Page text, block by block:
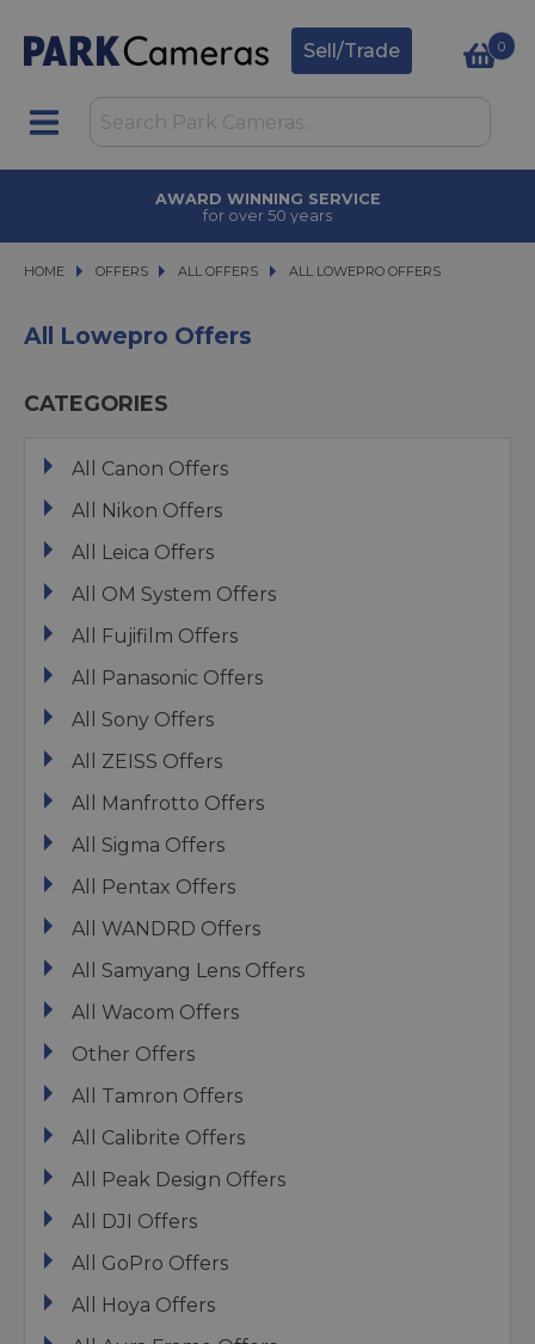
Sell/Trade 0
AWARD WINNING SERVICE
for over 50 years
HOME OFFERS
OFFERS ALL OFFERS
ALL OFFERS ALL LOWEPRO OFFERS
ALL LOWEPRO OFFERS
All Lowepro Offers
CATEGORIES
All Canon Offers
All Nikon Offers
All Leica Offers
All OM System Offers
All Fujifilm Offers
All Panasonic Offers
All Sony Offers
All ZEISS Offers
All Manfrotto Offers
All Sigma Offers
All Pentax Offers
All WANDRD Offers
All Samyang Lens Offers
All Wacom Offers
Other Offers
All Tamron Offers
All Calibrite Offers
All Peak Design Offers
All DJI Offers
All GoPro Offers
All Hoya Offers